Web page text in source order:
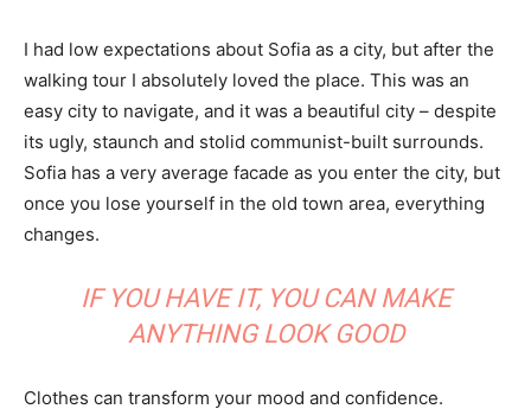
I had low expectations about Sofia as a city, but after the
walking tour I absolutely loved the place. This was an
easy city to navigate, and it was a beautiful city – despite
its ugly, staunch and stolid communist-built surrounds.
Sofia has a very average facade as you enter the city, but
once you lose yourself in the old town area, everything
changes.
IF YOU HAVE IT, YOU CAN MAKE
ANYTHING LOOK GOOD
Clothes can transform your mood and confidence.